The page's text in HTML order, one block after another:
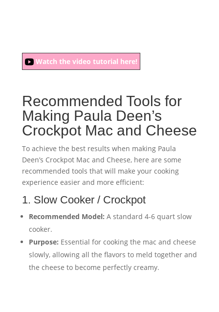
Watch the video tutorial here!
Recommended Tools for
Making Paula Deen’s
Crockpot Mac and Cheese
To achieve the best results when making Paula
Deen’s Crockpot Mac and Cheese, here are some
recommended tools that will make your cooking
experience easier and more efficient:
1. Slow Cooker / Crockpot
Recommended Model: A standard 4-6 quart slow
cooker.
Purpose: Essential for cooking the mac and cheese
slowly, allowing all the flavors to meld together and
the cheese to become perfectly creamy.